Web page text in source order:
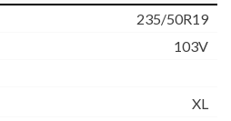
235/50R19
103V
XL